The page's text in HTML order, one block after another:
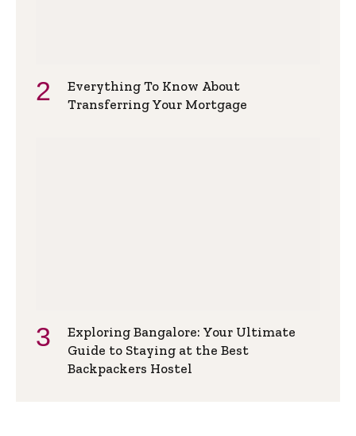
Everything To Know About
Transferring Your Mortgage
Exploring Bangalore: Your Ultimate
Guide to Staying at the Best
Backpackers Hostel